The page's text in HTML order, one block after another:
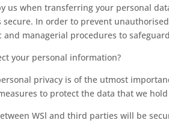
us when transferring your personal
In order to prevent
and managerial procedures to
your personal information?
privacy is of the utmost
to protect the data that we
WSl and third parties will be